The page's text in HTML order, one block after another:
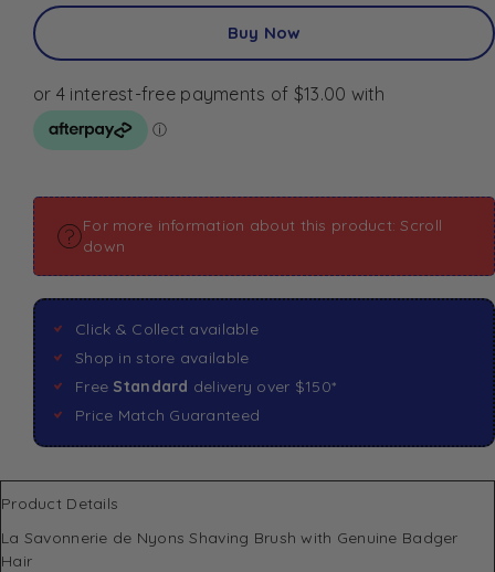
Buy Now
For more information about this product: Scroll
down
Click & Collect available
Shop in store available
Free Standard delivery over $150*
Price Match Guaranteed
Product Details
La Savonnerie de Nyons Shaving Brush with Genuine Badger
Hair